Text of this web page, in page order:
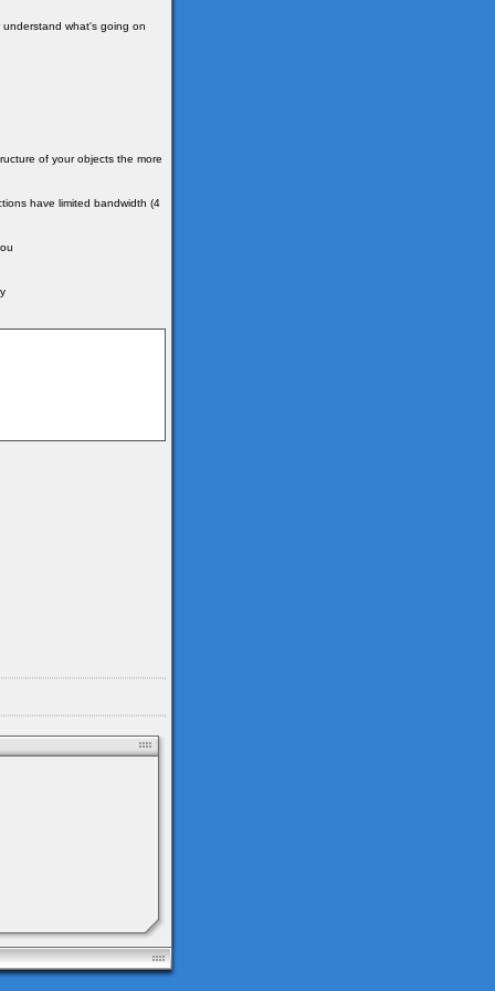
what's going on
of your objects the more
have limited bandwidth (4